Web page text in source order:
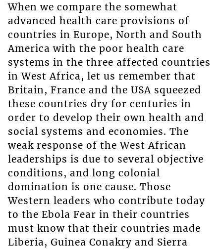
When we compare the somewhat
advanced health care provisions of
countries in Europe, North and South
America with the poor health care
systems in the three affected countries
in West Africa, let us remember that
Britain, France and the USA squeezed
these countries dry for centuries in
order to develop their own health and
social systems and economies. The
weak response of the West African
leaderships is due to several objective
conditions, and long colonial
domination is one cause. Those
Western leaders who contribute today
to the Ebola Fear in their countries
must know that their countries made
Liberia, Guinea Conakry and Sierra